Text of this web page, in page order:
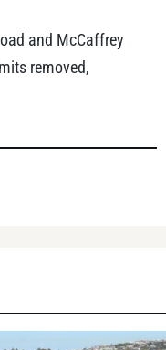
and McCaffrey
removed,